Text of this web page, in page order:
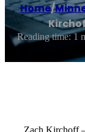
Home/
Reading time: 1
Zach Kirchoff